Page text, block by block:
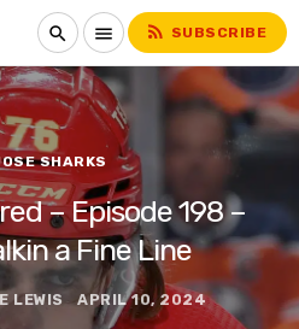
search menu rss_feed SUBSCRIBE
SHARKS
– Episode 198 –
a Fine Line
LEWIS APRIL 10, 2024